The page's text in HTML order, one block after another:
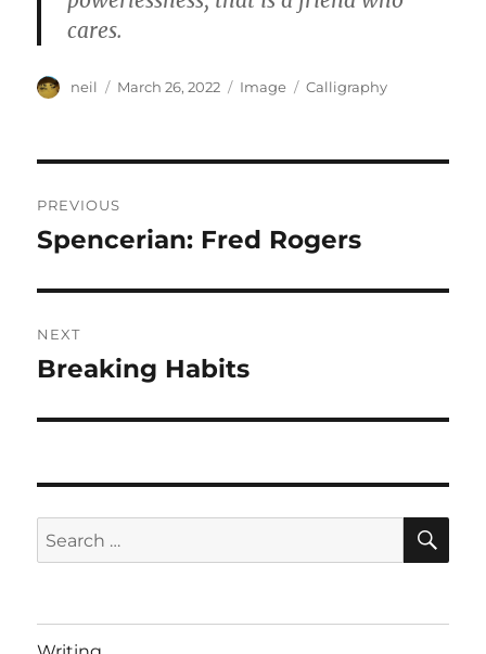
cares.
Author
neil
Posted
March 26, 2022 Format
Image Categories
Calligraphy
navigation
PREVIOUS
Previous
Spencerian: Fred Rogers
NEXT
Next
Breaking Habits
Search
for: